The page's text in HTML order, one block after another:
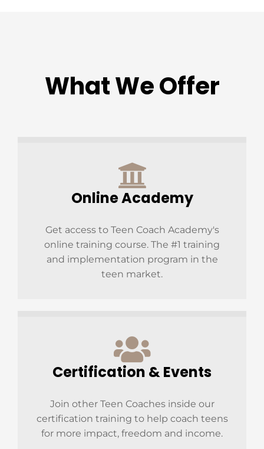
What We Offer
Online Academy
Get access to Teen Coach Academy's
online training course. The #1 training
and implementation program in the
teen market.
Certification & Events
Join other Teen Coaches inside our
certification training to help coach teens
for more impact, freedom and income.